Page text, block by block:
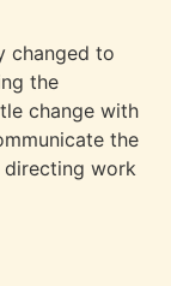
changed to
the
change with
the
directing work